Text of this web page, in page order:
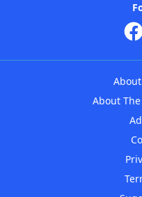
About